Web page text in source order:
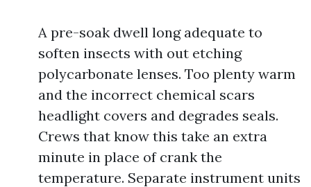
A pre-soak dwell long adequate to
soften insects with out etching
polycarbonate lenses. Too plenty warm
and the incorrect chemical scars
headlight covers and degrades seals.
Crews that know this take an extra
minute in place of crank the
temperature. Separate instrument units